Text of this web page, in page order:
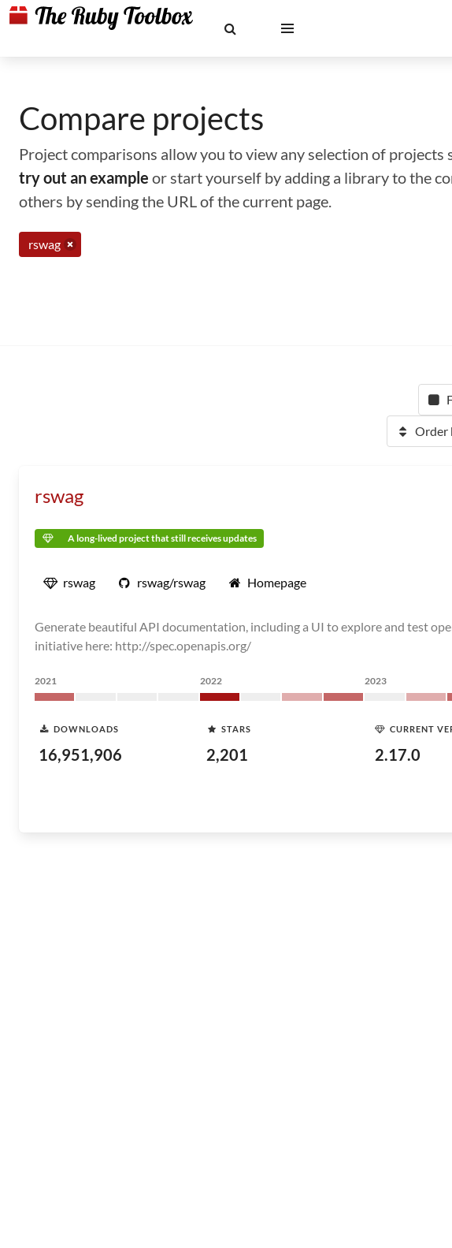
Compare projects
Project comparisons allow you to view any selection of
try out an example or start yourself by adding a library to the
others by sending the URL of the current page.
rswag
Order
rswag
A long-lived project that still receives updates
rswag rswag/rswag Homepage
Generate beautiful API documentation, including a UI to explore and test
initiative here: http://spec.openapis.org/
2021 2022 2023
DOWNLOADS
16,951,906
STARS
2,201
CURRENT
2.17.0